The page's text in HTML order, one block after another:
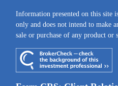
Information presented on this site
only and does not intend to make
sale or purchase of any product or